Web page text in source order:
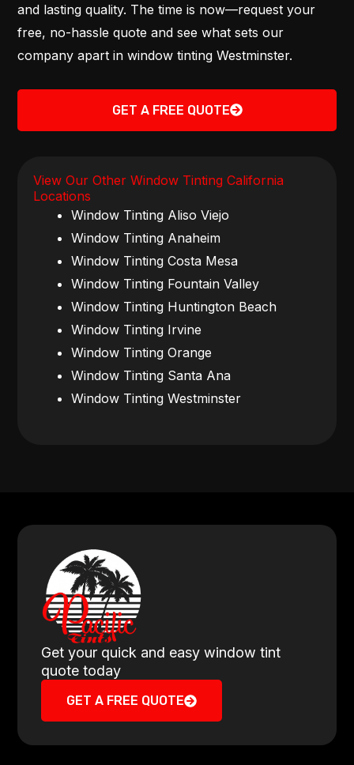
and lasting quality. The time is now—request your
free, no-hassle quote and see what sets our
company apart in window tinting Westminster.
GET A FREE QUOTE
View Our Other Window Tinting California
Locations
Window Tinting Aliso Viejo
Window Tinting Anaheim
Window Tinting Costa Mesa
Window Tinting Fountain Valley
Window Tinting Huntington Beach
Window Tinting Irvine
Window Tinting Orange
Window Tinting Santa Ana
Window Tinting Westminster
Get your quick and easy window tint
quote today
GET A FREE QUOTE